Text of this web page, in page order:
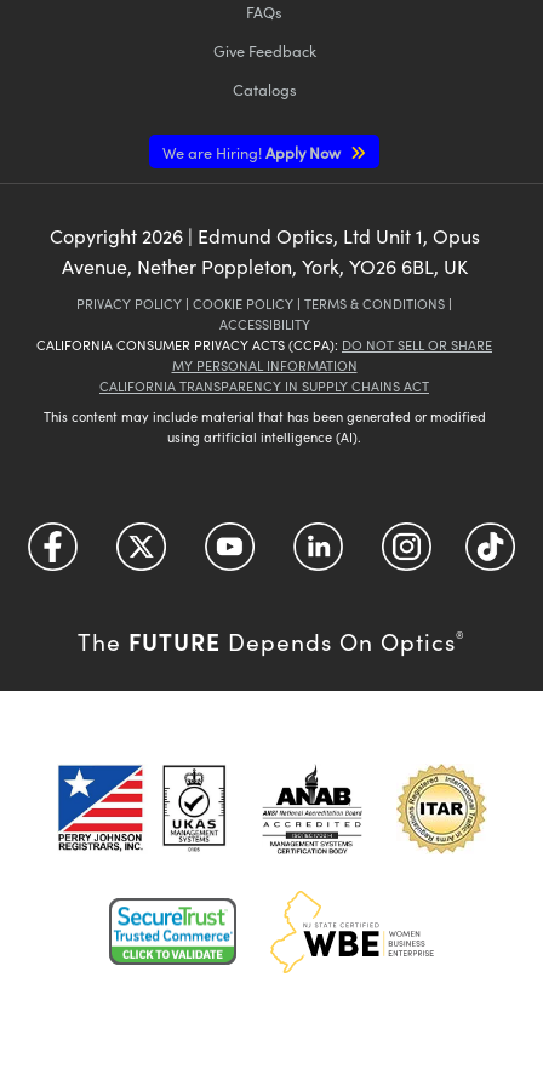
FAQs
Give Feedback
Catalogs
We are Hiring!Apply Now
Copyright 2026| Edmund Optics, Ltd Unit 1, Opus
Avenue, Nether Poppleton, York, YO26 6BL, UK
PRIVACY POLICY | COOKIE POLICY | TERMS & CONDITIONS |
ACCESSIBILITY
CALIFORNIA CONSUMER PRIVACY ACTS (CCPA): DO NOT SELL OR SHARE
MY PERSONAL INFORMATION
CALIFORNIA TRANSPARENCY IN SUPPLY CHAINS ACT
This content may include material that has been generated or modified
using artificial intelligence (AI).
The FUTURE Depends On Optics®